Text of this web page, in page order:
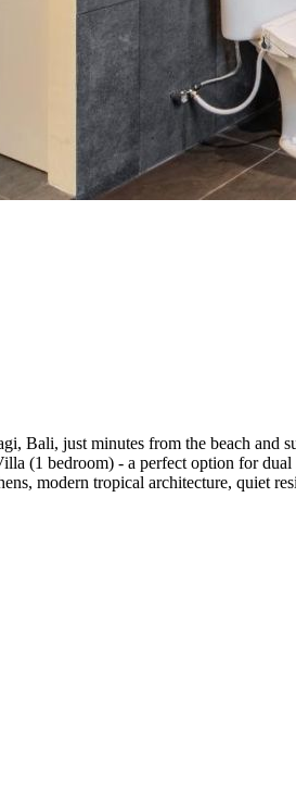
Bali, just minutes from the beach and
(1 bedroom) - a perfect option for
modern tropical architecture, quiet